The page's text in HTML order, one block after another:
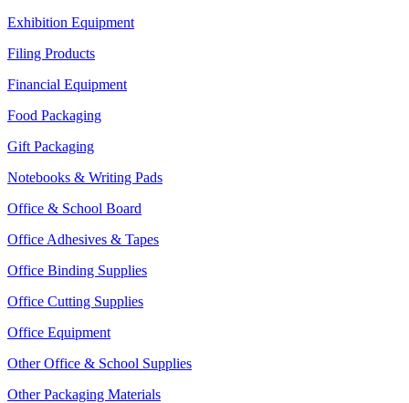
Exhibition Equipment
Filing Products
Financial Equipment
Food Packaging
Gift Packaging
Notebooks & Writing Pads
Office & School Board
Office Adhesives & Tapes
Office Binding Supplies
Office Cutting Supplies
Office Equipment
Other Office & School Supplies
Other Packaging Materials